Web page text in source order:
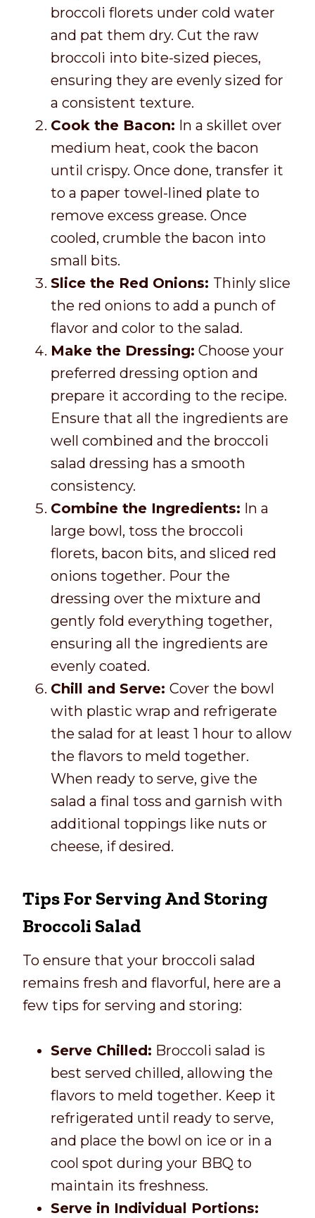
broccoli florets under cold water
and pat them dry. Cut the raw
broccoli into bite-sized pieces,
ensuring they are evenly sized for
a consistent texture.
Cook the Bacon: In a skillet over
medium heat, cook the bacon
until crispy. Once done, transfer it
to a paper towel-lined plate to
remove excess grease. Once
cooled, crumble the bacon into
small bits.
Slice the Red Onions: Thinly slice
the red onions to add a punch of
flavor and color to the salad.
Make the Dressing: Choose your
preferred dressing option and
prepare it according to the recipe.
Ensure that all the ingredients are
well combined and the broccoli
salad dressing has a smooth
consistency.
Combine the Ingredients: In a
large bowl, toss the broccoli
florets, bacon bits, and sliced red
onions together. Pour the
dressing over the mixture and
gently fold everything together,
ensuring all the ingredients are
evenly coated.
Chill and Serve: Cover the bowl
with plastic wrap and refrigerate
the salad for at least 1 hour to allow
the flavors to meld together.
When ready to serve, give the
salad a final toss and garnish with
additional toppings like nuts or
cheese, if desired.
Tips For Serving And Storing
Broccoli Salad
To ensure that your broccoli salad
remains fresh and flavorful, here are a
few tips for serving and storing:
Serve Chilled: Broccoli salad is
best served chilled, allowing the
flavors to meld together. Keep it
refrigerated until ready to serve,
and place the bowl on ice or in a
cool spot during your BBQ to
maintain its freshness.
Serve in Individual Portions: